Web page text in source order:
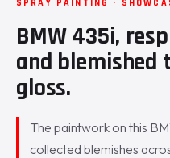
SPRAY PAINTING ·
BMW 435i,
and blemished
gloss.
The paintwork on this
collected blemishes